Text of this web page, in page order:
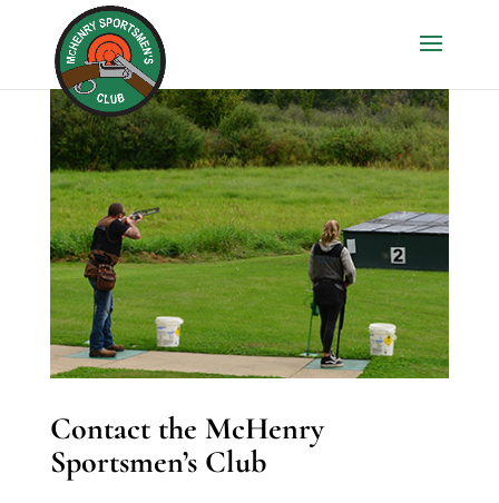
Contact the McHenry
Sportsmen’s Club